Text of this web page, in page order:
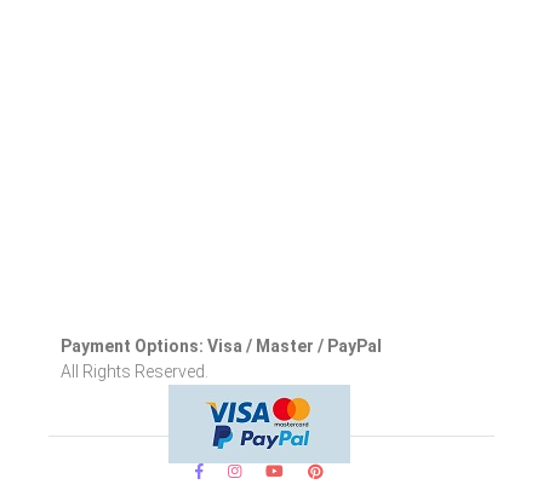
Payment Options: Visa / Master / PayPal
All Rights Reserved.